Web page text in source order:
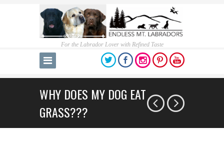
For the Labrador Lover with Refined Taste
WHY DOES MY DOG EAT
GRASS???